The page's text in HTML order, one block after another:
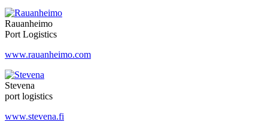
Rauanheimo
Port Logistics
www.rauanheimo.com
Stevena
port logistics
www.stevena.fi